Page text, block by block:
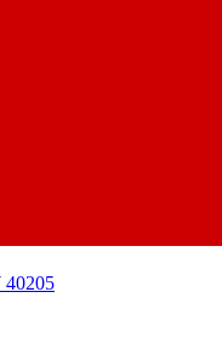
40205